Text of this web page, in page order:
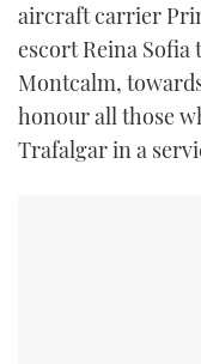
aircraft carrier
escort Reina
Montcalm,
honour all those
Trafalgar in a